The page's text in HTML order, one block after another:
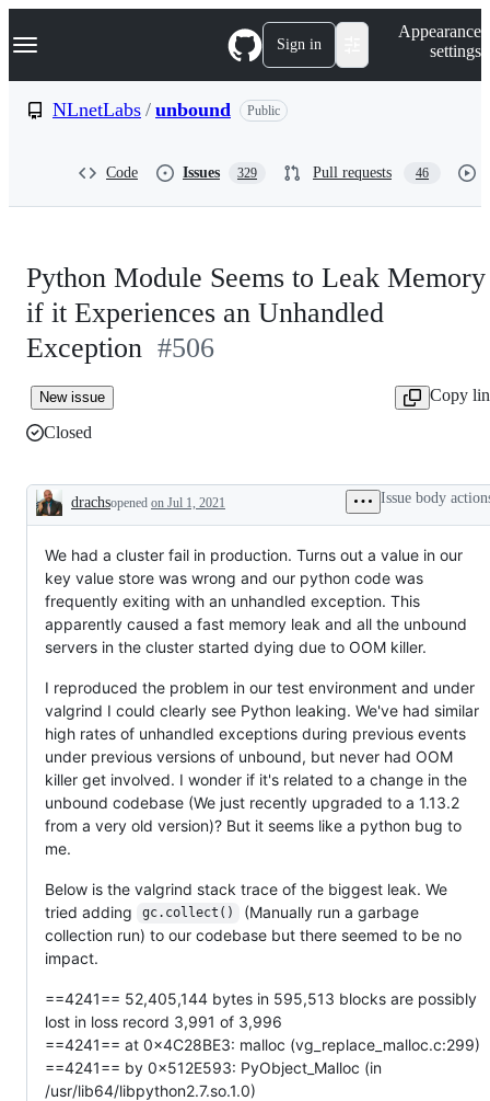
k
p
Navigation Menu Sign in
Appearance
settings
NLnetLabs / unbound Public
Code Issues 329 Pull requests 46
Python Module Seems to Leak Memory
if it Experiences an Unhandled
Exception #506
New issue
Copy
Closed
Description
drachsopened on Jul 1, 2021 Issue body
We had a cluster fail in production. Turns out a value in our
key value store was wrong and our python code was
frequently exiting with an unhandled exception. This
apparently caused a fast memory leak and all the unbound
servers in the cluster started dying due to OOM killer.
I reproduced the problem in our test environment and under
valgrind I could clearly see Python leaking. We've had similar
high rates of unhandled exceptions during previous events
under previous versions of unbound, but never had OOM
killer get involved. I wonder if it's related to a change in the
unbound codebase (We just recently upgraded to a 1.13.2
from a very old version)? But it seems like a python bug to
me.
Below is the valgrind stack trace of the biggest leak. We
tried adding
gc.collect()
(Manually run a garbage
collection run) to our codebase but there seemed to be no
impact.
==4241== 52,405,144 bytes in 595,513 blocks are possibly
lost in loss record 3,991 of 3,996
==4241== at 0x4C28BE3: malloc (vg_replace_malloc.c:299)
==4241== by 0x512E593: PyObject_Malloc (in
/usr/lib64/libpython2.7.so.1.0)